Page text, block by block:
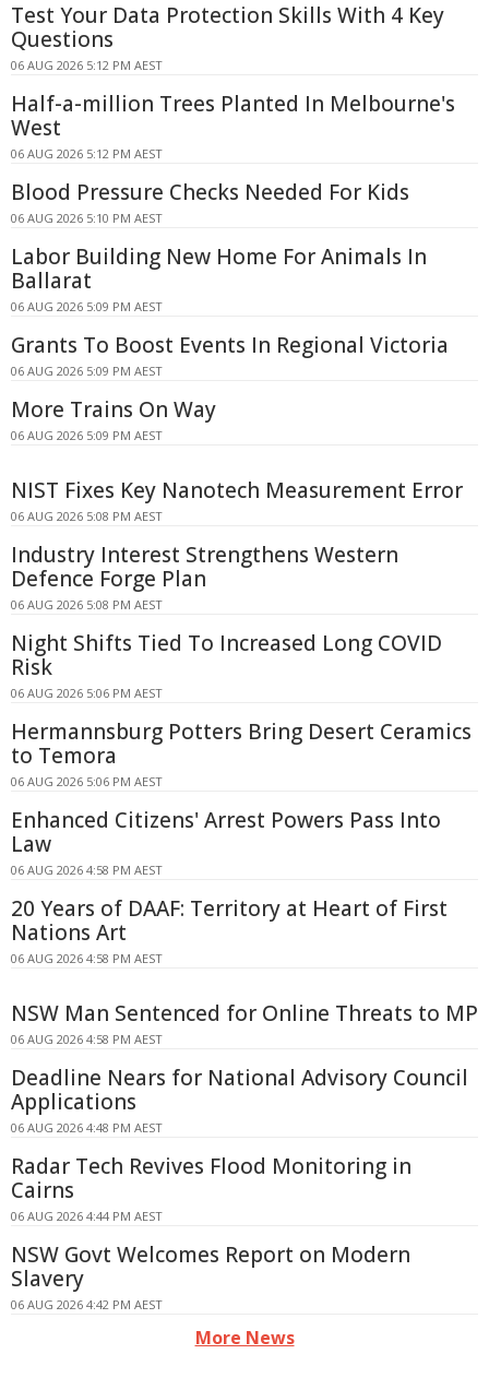
Test Your Data Protection Skills With 4 Key
Questions
06 AUG 2026 5:12 PM AEST
Half-a-million Trees Planted In Melbourne's
West
06 AUG 2026 5:12 PM AEST
Blood Pressure Checks Needed For Kids
06 AUG 2026 5:10 PM AEST
Labor Building New Home For Animals In
Ballarat
06 AUG 2026 5:09 PM AEST
Grants To Boost Events In Regional Victoria
06 AUG 2026 5:09 PM AEST
More Trains On Way
06 AUG 2026 5:09 PM AEST
NIST Fixes Key Nanotech Measurement Error
06 AUG 2026 5:08 PM AEST
Industry Interest Strengthens Western
Defence Forge Plan
06 AUG 2026 5:08 PM AEST
Night Shifts Tied To Increased Long COVID
Risk
06 AUG 2026 5:06 PM AEST
Hermannsburg Potters Bring Desert Ceramics
to Temora
06 AUG 2026 5:06 PM AEST
Enhanced Citizens' Arrest Powers Pass Into
Law
06 AUG 2026 4:58 PM AEST
20 Years of DAAF: Territory at Heart of First
Nations Art
06 AUG 2026 4:58 PM AEST
NSW Man Sentenced for Online Threats to MP
06 AUG 2026 4:58 PM AEST
Deadline Nears for National Advisory Council
Applications
06 AUG 2026 4:48 PM AEST
Radar Tech Revives Flood Monitoring in
Cairns
06 AUG 2026 4:44 PM AEST
NSW Govt Welcomes Report on Modern
Slavery
06 AUG 2026 4:42 PM AEST
More News